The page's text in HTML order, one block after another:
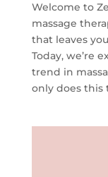
Welcome to
massage
that leaves
Today, we’re
trend in
only does this